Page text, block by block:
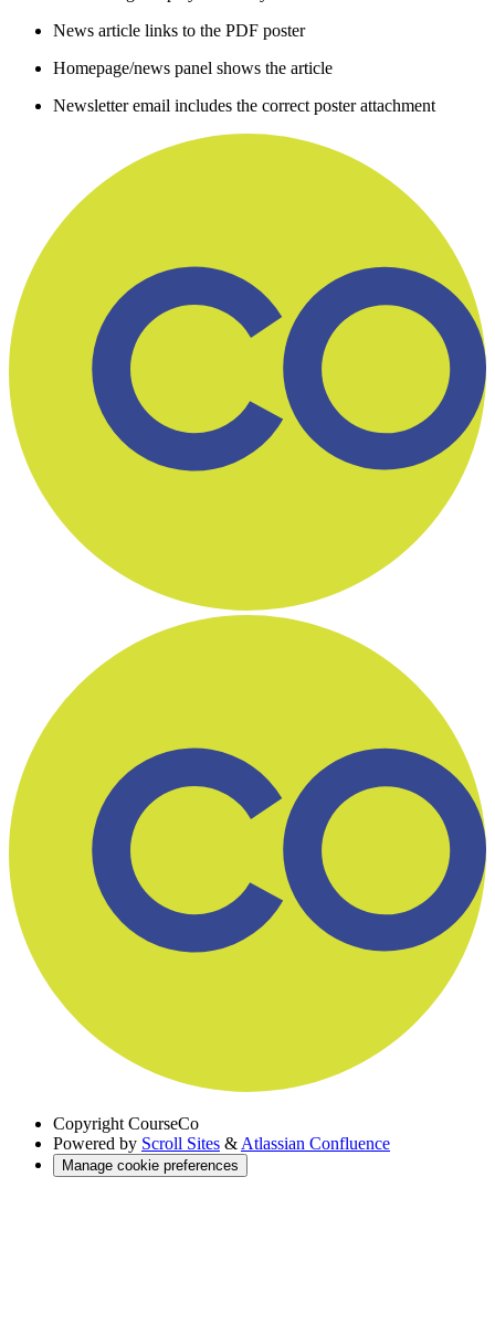
News article links to the PDF poster
Homepage/news panel shows the article
Newsletter email includes the correct poster attachment
Copyright CourseCo
Powered by Scroll Sites & Atlassian Confluence
Manage cookie preferences